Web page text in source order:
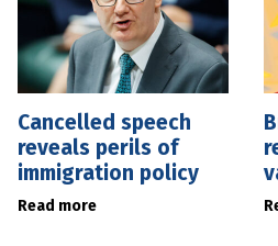
Cancelled speech
reveals perils of
immigration policy
Read more